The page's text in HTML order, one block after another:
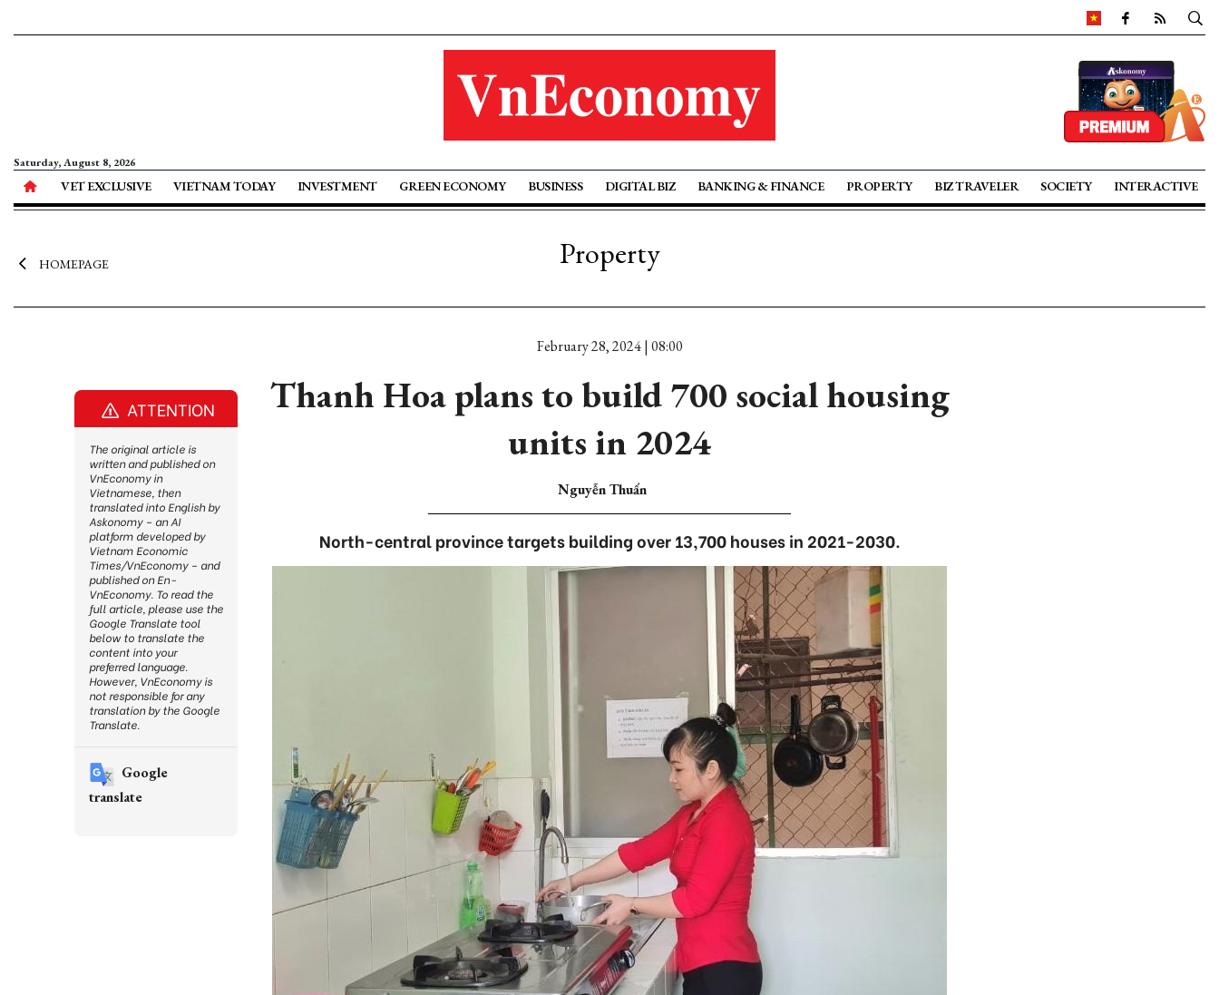
Saturday, August 8, 2026
VET EXCLUSIVE VIETNAM TODAY INVESTMENT GREEN ECONOMY BUSINESS DIGITAL BIZ BANKING & FINANCE PROPERTY BIZ TRAVELER SOCIETY INTERACTIVE
HOMEPAGE Property
February 28, 2024 | 08:00
Thanh Hoa plans to build 700 social housing
units in 2024
Nguyễn Thuấn
North-central province targets building over 13,700 houses in 2021-2030.
ATTENTION
The original article is
written and published on
VnEconomy in
Vietnamese, then
translated into English by
Askonomy – an AI
platform developed by
Vietnam Economic
Times/VnEconomy – and
published on En-
VnEconomy. To read the
full article, please use the
Google Translate tool
below to translate the
content into your
preferred language.
However, VnEconomy is
not responsible for any
translation by the Google
Translate.
Google
translate